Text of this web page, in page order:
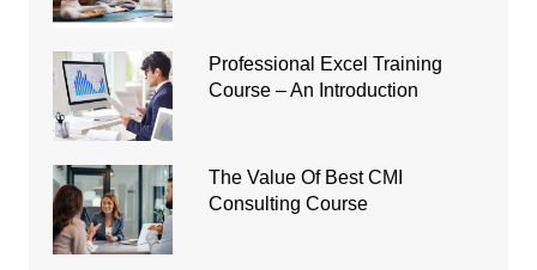
Professional Excel Training
Course – An Introduction
The Value Of Best CMI
Consulting Course